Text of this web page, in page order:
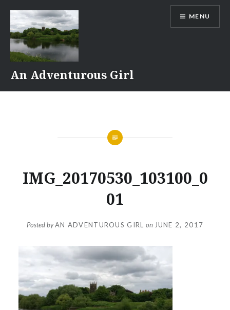
content
An Adventurous Girl
MENU
IMG_20170530_103100_0
01
Posted byAN ADVENTUROUS GIRL on JUNE 2, 2017